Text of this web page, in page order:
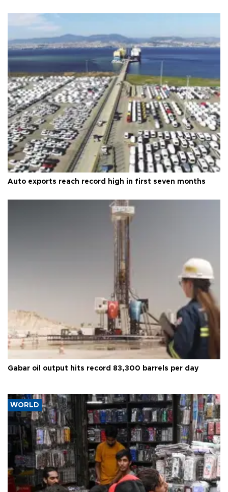
Auto exports reach record high in first seven months
Gabar oil output hits record 83,300 barrels per day
WORLD